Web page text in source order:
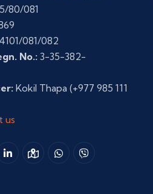
80/081
4101/081/082
No.: 3-35-382-
Kokil Thapa (+977 985 111
us